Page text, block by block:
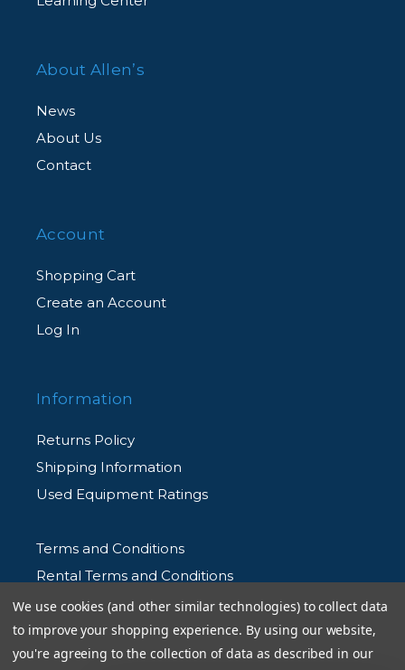
About Allen’s
News
About Us
Contact
Account
Shopping Cart
Create an Account
Log In
Information
Returns Policy
Shipping Information
Used Equipment Ratings
Terms and Conditions
Rental Terms and Conditions
Privacy Policy
We use cookies (and other similar technologies) to collect data
to improve your shopping experience. By using our website,
you're agreeing to the collection of data as described in our